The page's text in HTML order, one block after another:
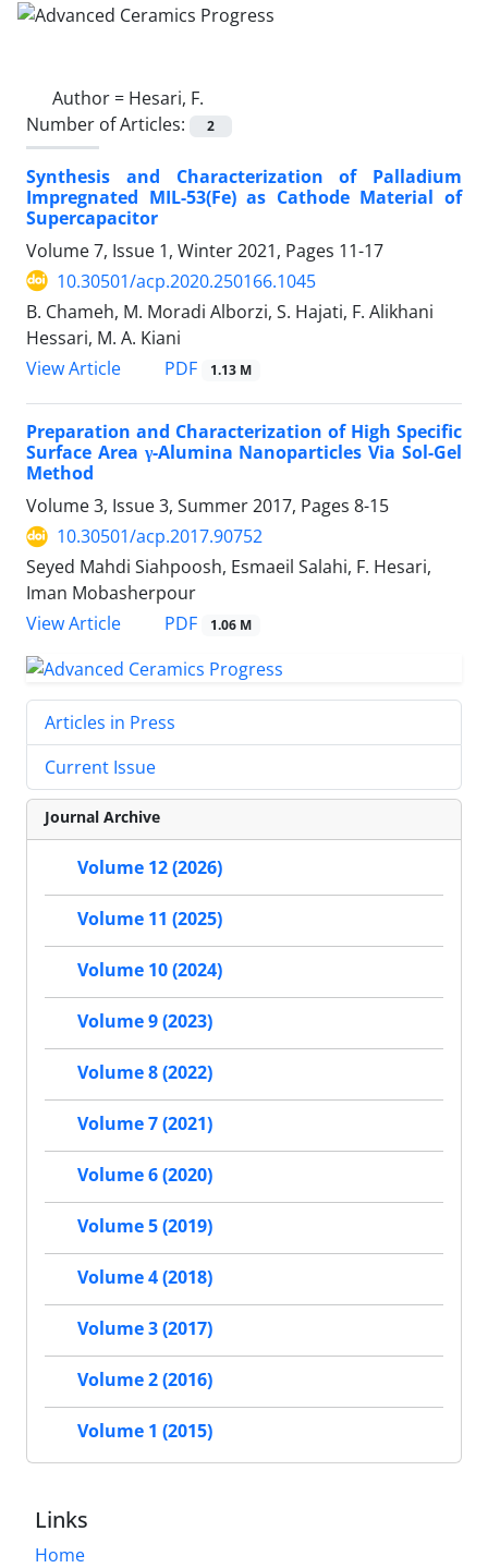
Author = Hesari, F.
Number of Articles:
2
Synthesis and Characterization of Palladium
Impregnated MIL-53(Fe) as Cathode Material of
Supercapacitor
Volume 7, Issue 1, Winter 2021, Pages 11-17
10.30501/acp.2020.250166.1045
B. Chameh, M. Moradi Alborzi, S. Hajati, F. Alikhani
Hessari, M. A. Kiani
View Article
PDF 1.13 M
Preparation and Characterization of High Specific
Surface Area γ-Alumina Nanoparticles Via Sol-Gel
Method
Volume 3, Issue 3, Summer 2017, Pages 8-15
10.30501/acp.2017.90752
Seyed Mahdi Siahpoosh, Esmaeil Salahi, F. Hesari,
Iman Mobasherpour
View Article
PDF 1.06 M
Articles in Press
Current Issue
Journal Archive
Volume 12 (2026)
Volume 11 (2025)
Volume 10 (2024)
Volume 9 (2023)
Volume 8 (2022)
Volume 7 (2021)
Volume 6 (2020)
Volume 5 (2019)
Volume 4 (2018)
Volume 3 (2017)
Volume 2 (2016)
Volume 1 (2015)
Links
Home